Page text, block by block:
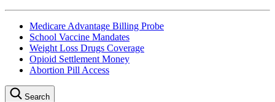
Medicare Advantage Billing Probe
School Vaccine Mandates
Weight Loss Drugs Coverage
Opioid Settlement Money
Abortion Pill Access
Search